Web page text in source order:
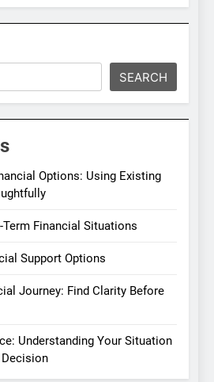
SEARCH
Options: Using Existing
Financial Situations
Support Options
Journey: Find Clarity Before
Understanding Your Situation